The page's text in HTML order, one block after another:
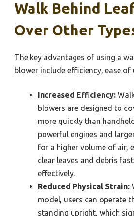
Walk Behind
Over Other
The key advantages of using a
blower include efficiency, ease of
Increased Efficiency:
blowers are designed to
more quickly than
powerful engines and
for a higher volume of air,
clear leaves and debris
effectively.
Reduced Physical Strain:
model, users can operate
standing upright, which